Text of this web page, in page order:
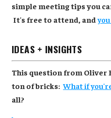
simple meeting tips you
It's free to attend, and
IDEAS + INSIGHTS
This question from Oliver
ton of bricks:What if
all?